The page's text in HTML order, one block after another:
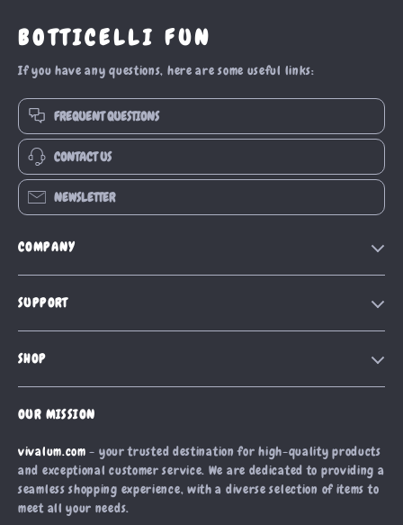
BOTTICELLI FUN
If you have any questions, here are some useful links:
FREQUENT QUESTIONS
CONTACT US
NEWSLETTER
COMPANY
Blog
Affiliates
Investor Relations
Partners
SUPPORT
Shipping Info
Payment Methods
Order Status
SHOP
Products
What’s New
Account
Privacy Policy
OUR MISSION
vivalum.com - your trusted destination for high-quality products
and exceptional customer service. We are dedicated to providing a
seamless shopping experience, with a diverse selection of items to
meet all your needs.